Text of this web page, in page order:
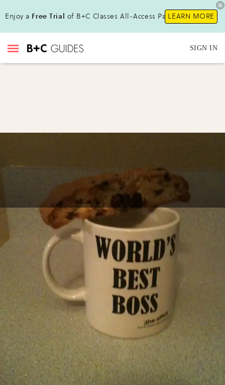
Enjoy a Free Trial of B+C Classes All-Access Pass!LEARN MORE
SIGN IN